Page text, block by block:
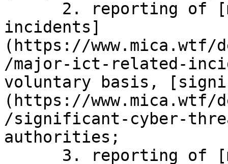
incidents]
(https://
/major-ict-related-
voluntary basis,
(https://
/significant-cyber-
authorities;